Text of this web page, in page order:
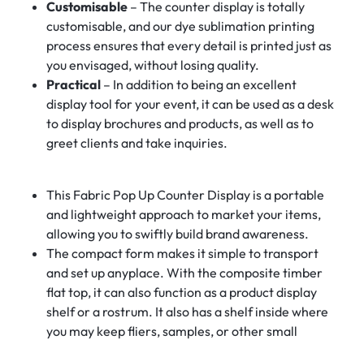
Customisable– The counter display is totally
customisable, and our dye sublimation printing
process ensures that every detail is printed just as
you envisaged, without losing quality.
Practical– In addition to being an excellent
display tool for your event, it can be used as a desk
to display brochures and products, as well as to
greet clients and take inquiries.
This Fabric Pop Up Counter Display is a portable
and lightweight approach to market your items,
allowing you to swiftly build brand awareness.
The compact form makes it simple to transport
and set up anyplace. With the composite timber
flat top, it can also function as a product display
shelf or a rostrum. It also has a shelf inside where
you may keep fliers, samples, or other small